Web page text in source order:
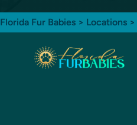
Florida Fur Babies > Locations >